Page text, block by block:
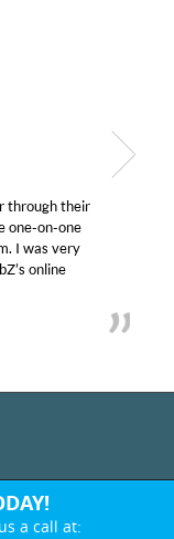
through their
one-on-one
I was very
online
a call at: